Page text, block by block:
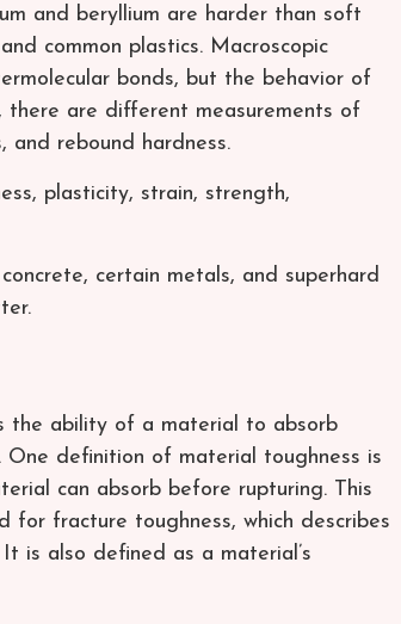
and beryllium are harder than soft
common plastics. Macroscopic
bonds, but the behavior of
there are different measurements of
and rebound hardness.
plasticity, strain, strength,
certain metals, and superhard
the ability of a material to absorb
definition of material toughness is
can absorb before rupturing. This
fracture toughness, which describes
is also defined as a material’s